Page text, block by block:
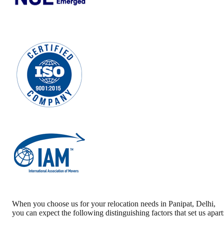
When you choose us for your relocation needs in Panipat, Delhi,
you can expect the following distinguishing factors that set us